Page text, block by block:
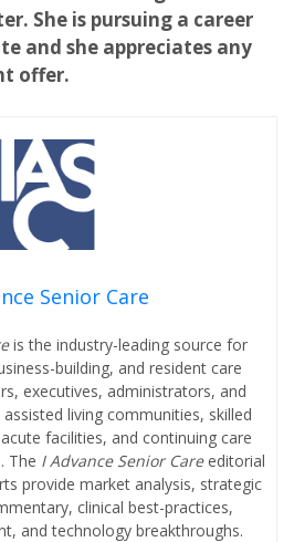
She is pursuing a career
and she appreciates any
offer.
Senior Care
is the industry-leading source for
building, and resident care
executives, administrators, and
living communities, skilled
facilities, and continuing care
The I Advance Senior Care editorial
provide market analysis, strategic
clinical best-practices,
and technology breakthroughs.